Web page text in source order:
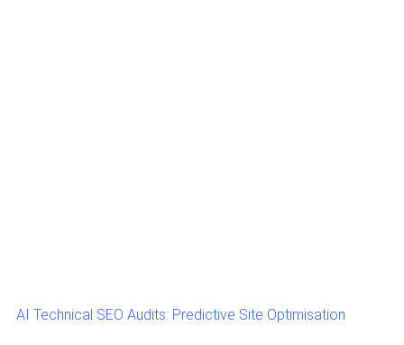
AI Technical SEO Audits: Predictive Site Optimisation